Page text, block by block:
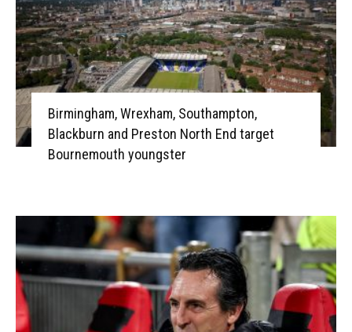
Birmingham, Wrexham, Southampton,
Blackburn and Preston North End target
Bournemouth youngster